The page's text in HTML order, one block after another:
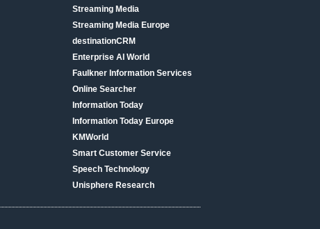
Streaming Media
Streaming Media Europe
destinationCRM
Enterprise AI World
Faulkner Information Services
Online Searcher
Information Today
Information Today Europe
KMWorld
Smart Customer Service
Speech Technology
Unisphere Research